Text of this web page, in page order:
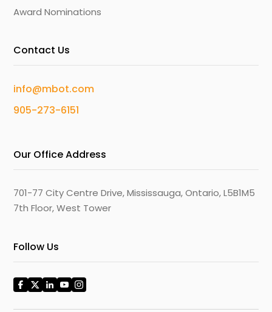
Award Nominations
Contact Us
info@mbot.com
905-273-6151
Our Office Address
701-77 City Centre Drive, Mississauga, Ontario, L5B1M5
7th Floor, West Tower
Follow Us